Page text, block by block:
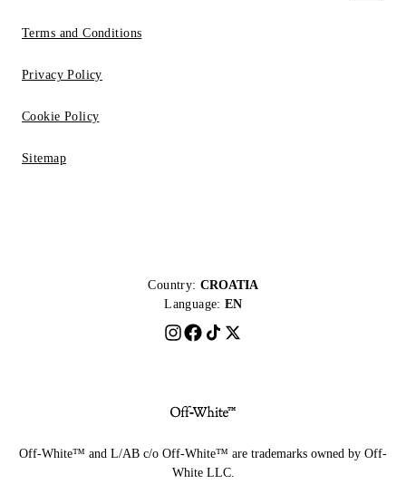
Terms and Conditions
Privacy Policy
Cookie Policy
Sitemap
Country: CROATIA
Language: EN
Off-White™ and L/AB c/o Off-White™ are trademarks owned by Off-
White LLC.